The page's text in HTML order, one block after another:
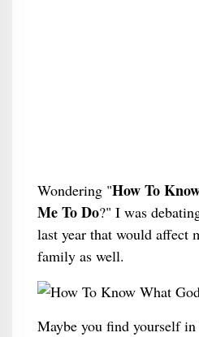
Wondering "How To
Me To Do?" I was
last year that would affect
family as well.
Maybe you find yourself